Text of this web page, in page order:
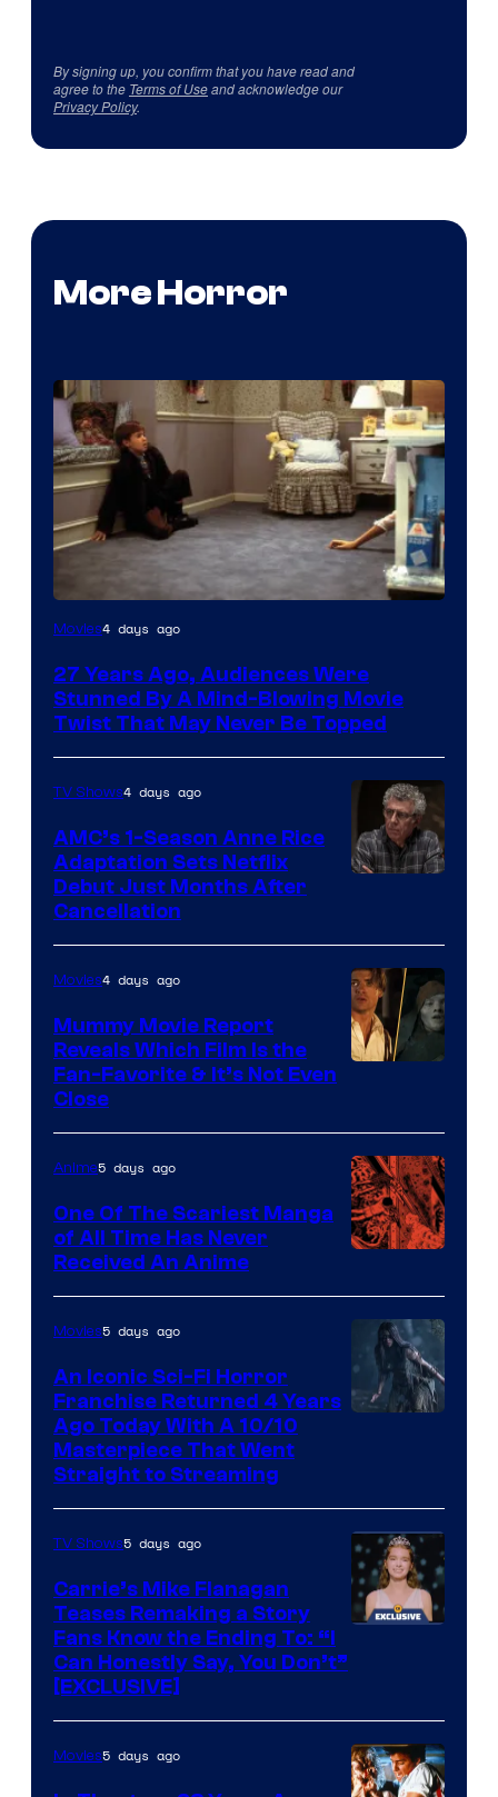
By signing up, you confirm that you have read and
agree to the Terms of Useand acknowledge our
Privacy Policy.
More Horror
Movies4 days ago
27 Years Ago, Audiences Were
Stunned By A Mind-Blowing Movie
Twist That May Never Be Topped
TV Shows4 days ago
AMC’s 1-Season Anne Rice
Adaptation Sets Netflix
Debut Just Months After
Cancellation
Movies4 days ago
Mummy Movie Report
Reveals Which Film Is the
Fan-Favorite & It’s Not Even
Close
Media
Anime5 days ago
One Of The Scariest Manga
of All Time Has Never
Received An Anime
Movies5 days ago
An Iconic Sci-Fi Horror
Franchise Returned 4 Years
Ago Today With A 10/10
Masterpiece That Went
Straight to Streaming
TV Shows5 days ago
Carrie’s Mike Flanagan
Teases Remaking a Story
Fans Know the Ending To: “I
Can Honestly Say, You Don’t”
[EXCLUSIVE]
Movies5 days ago